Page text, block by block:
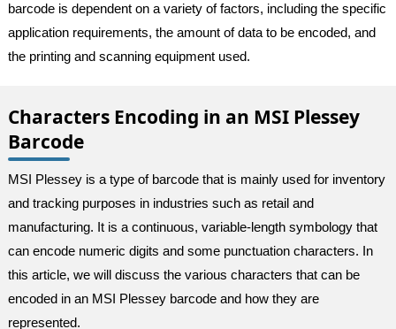
barcode is dependent on a variety of factors, including the specific
application requirements, the amount of data to be encoded, and
the printing and scanning equipment used.
Characters Encoding in an MSI Plessey
Barcode
MSI Plessey is a type of barcode that is mainly used for inventory
and tracking purposes in industries such as retail and
manufacturing. It is a continuous, variable-length symbology that
can encode numeric digits and some punctuation characters. In
this article, we will discuss the various characters that can be
encoded in an MSI Plessey barcode and how they are
represented.